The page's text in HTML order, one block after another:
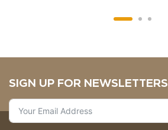
SIGN UP FOR NEWSLETTERS